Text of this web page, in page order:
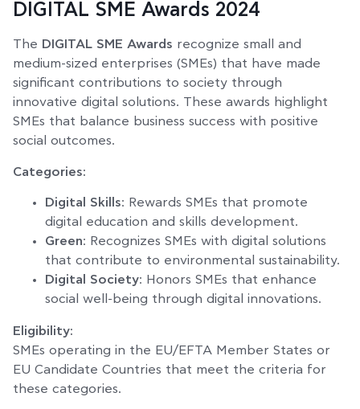
DIGITAL SME Awards 2024
The DIGITAL SME Awards recognize small and
medium-sized enterprises (SMEs) that have made
significant contributions to society through
innovative digital solutions. These awards highlight
SMEs that balance business success with positive
social outcomes.
Categories:
Digital Skills: Rewards SMEs that promote
digital education and skills development.
Green: Recognizes SMEs with digital solutions
that contribute to environmental sustainability.
Digital Society: Honors SMEs that enhance
social well-being through digital innovations.
Eligibility:
SMEs operating in the EU/EFTA Member States or
EU Candidate Countries that meet the criteria for
these categories.